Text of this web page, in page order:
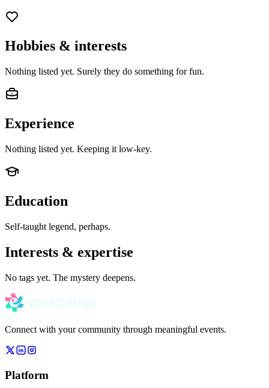
Hobbies & interests
Nothing listed yet. Surely they do something for fun.
Experience
Nothing listed yet. Keeping it low-key.
Education
Self-taught legend, perhaps.
Interests & expertise
No tags yet. The mystery deepens.
Connect with your community through meaningful events.
Platform